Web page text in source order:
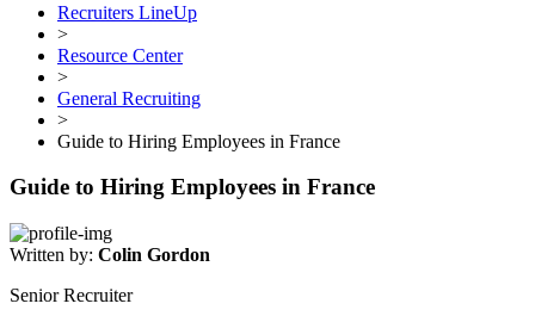
Recruiters LineUp
>
Resource Center
>
General Recruiting
>
Guide to Hiring Employees in France
Guide to Hiring Employees in France
Written by: Colin Gordon
Senior Recruiter